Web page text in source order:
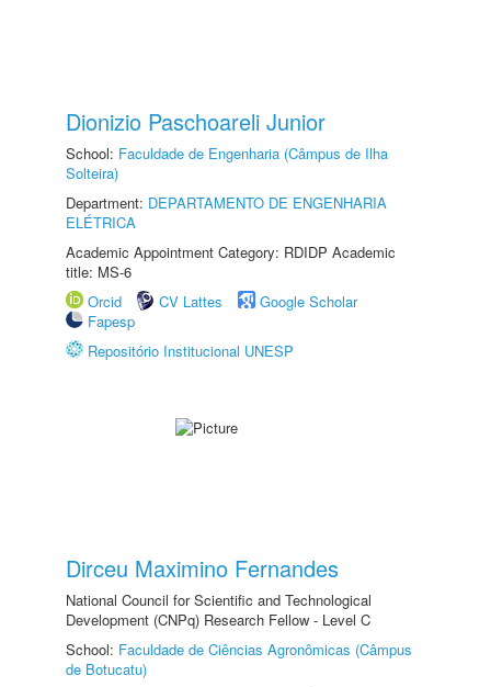
Dionizio Paschoareli Junior
School: Faculdade de Engenharia (Câmpus de Ilha
Solteira)
Department: DEPARTAMENTO DE ENGENHARIA
ELÉTRICA
Academic Appointment Category: RDIDP Academic
title: MS-6
Orcid
CV Lattes
Google Scholar
Fapesp
Repositório Institucional UNESP
Dirceu Maximino Fernandes
National Council for Scientific and Technological
Development (CNPq) Research Fellow - Level C
School: Faculdade de Ciências Agronômicas (Câmpus
de Botucatu)